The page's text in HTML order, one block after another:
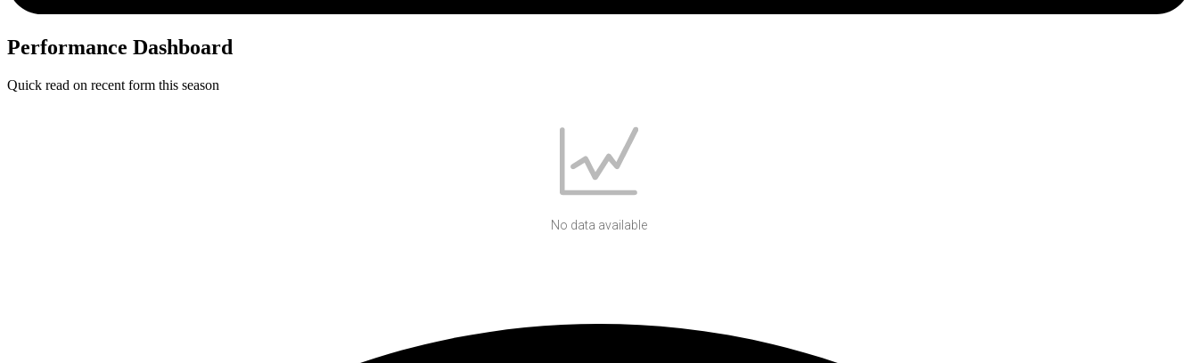
Performance Dashboard
Quick read on recent form this season
No data available